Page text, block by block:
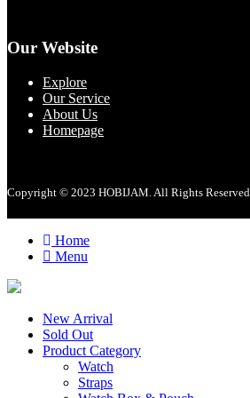
Our Website
Explore
Our Service
About Us
Homepage
Copyright © 2023 HOBIJAM. All Rights Reserved.
Home
Menu
New Arrival
Sold Out
Product Category
Watch
Straps